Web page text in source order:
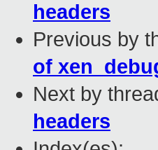
headers
Previous by
of
Next by
headers